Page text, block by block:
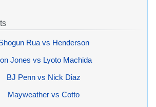
Rua vs Henderson
Jones vs Lyoto Machida
BJ Penn vs Nick Diaz
Mayweather vs Cotto